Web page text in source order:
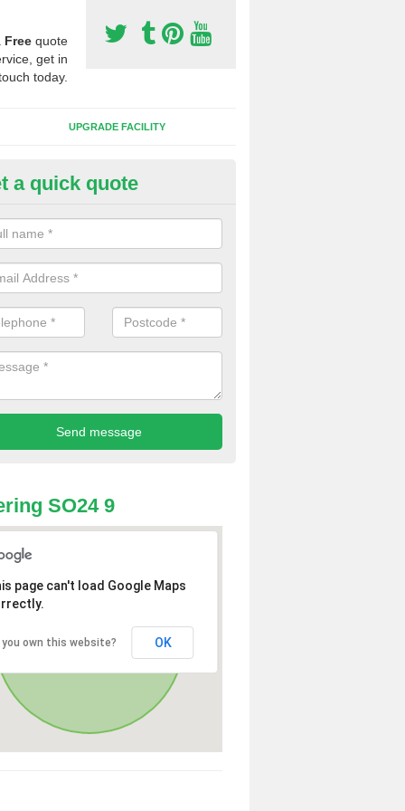
Free quote
get in
today.
UPGRADE FACILITY
Synthetic Pitches in Bradley
for third generation, it can be filled with rubber and sand and
a quick quote
SO24 9
page can't load Google Maps
you own this website? OK